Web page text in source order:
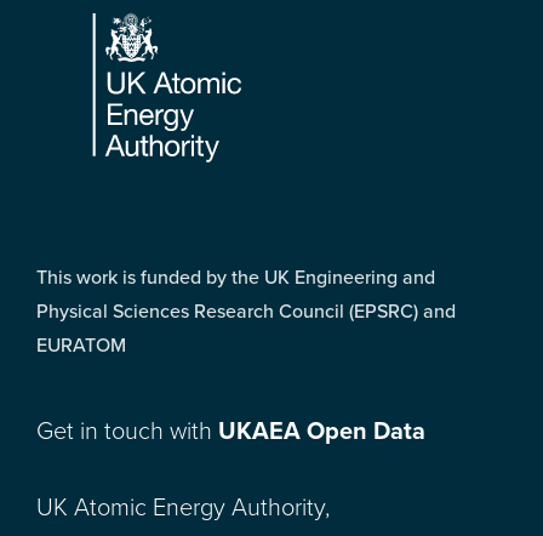
This work is funded by the UK Engineering and
Physical Sciences Research Council (EPSRC) and
EURATOM
Get in touch with UKAEA Open Data
UK Atomic Energy Authority,